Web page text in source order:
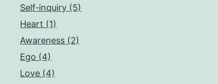
Self-inquiry (5)
Heart (1)
Awareness (2)
Ego (4)
Love (4)